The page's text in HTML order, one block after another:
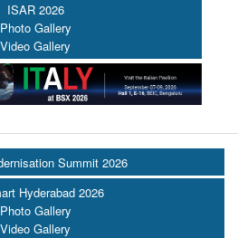
ISAR 2026
Photo Gallery
Video Gallery
Summit 2026
Hyderabad 2026
Photo Gallery
Video Gallery